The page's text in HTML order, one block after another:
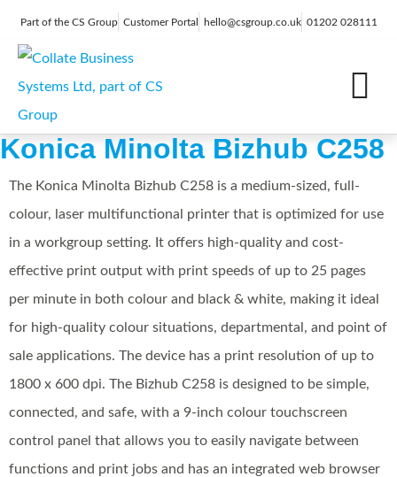
Part of the CS Group Customer Portal hello@csgroup.co.uk 01202 028111
Konica Minolta Bizhub C258
The Konica Minolta Bizhub C258 is a medium-sized, full-
colour, laser multifunctional printer that is optimized for use
in a workgroup setting. It offers high-quality and cost-
effective print output with print speeds of up to 25 pages
per minute in both colour and black & white, making it ideal
for high-quality colour situations, departmental, and point of
sale applications. The device has a print resolution of up to
1800 x 600 dpi. The Bizhub C258 is designed to be simple,
connected, and safe, with a 9-inch colour touchscreen
control panel that allows you to easily navigate between
functions and print jobs and has an integrated web browser